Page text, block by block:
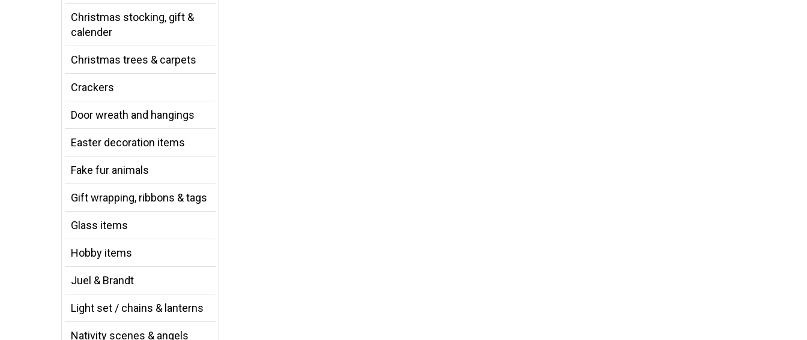
Christmas stocking, gift &
calender
Christmas trees & carpets
Crackers
Door wreath and hangings
Easter decoration items
Fake fur animals
Gift wrapping, ribbons & tags
Glass items
Hobby items
Juel & Brandt
Light set / chains & lanterns
Nativity scenes & angels